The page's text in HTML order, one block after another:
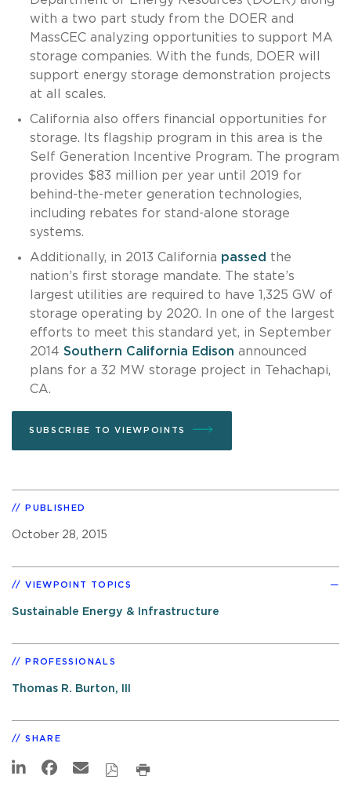
with a two part study from the DOER and
MassCEC analyzing opportunities to support MA
storage companies. With the funds, DOER will
support energy storage demonstration projects
at all scales.
California also offers financial opportunities for
storage. Its flagship program in this area is the
Self Generation Incentive Program. The program
provides $83 million per year until 2019 for
behind-the-meter generation technologies,
including rebates for stand-alone storage
systems.
Additionally, in 2013 California passed the
nation’s first storage mandate. The state’s
largest utilities are required to have 1,325 GW of
storage operating by 2020. In one of the largest
efforts to meet this standard yet, in September
2014 Southern California Edison announced
plans for a 32 MW storage project in Tehachapi,
CA.
SUBSCRIBE TO VIEWPOINTS
PUBLISHED
October 28, 2015
VIEWPOINT TOPICS
Sustainable Energy & Infrastructure
PROFESSIONALS
Thomas R. Burton, III
SHARE